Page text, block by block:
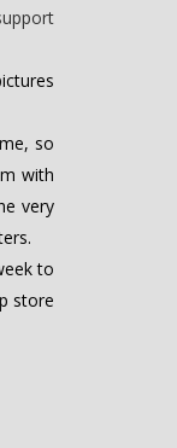
so
with
very
to
store